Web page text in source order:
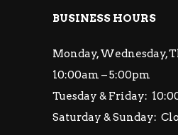
BUSINESS HOURS
Monday, Wednesday,
10:00am – 5:00pm
Tuesday & Friday:
Saturday & Sunday: